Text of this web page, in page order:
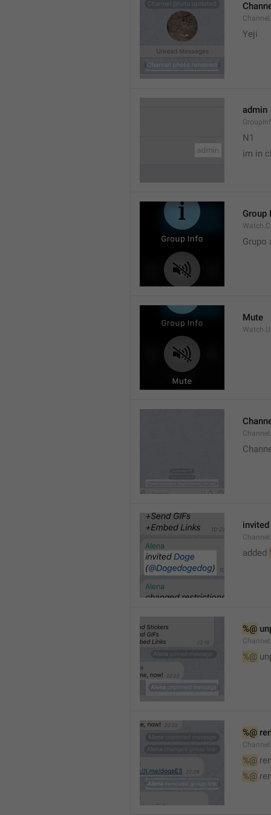
Yeji
admin
N1
im in
Group
Grupo
Mute
invited
added
%@
%@
%@
%@
%@